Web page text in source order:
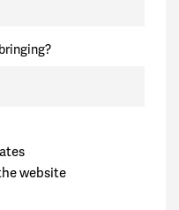
website